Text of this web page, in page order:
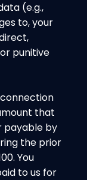
(e.g.,
to, your
punitive
that
payable by
the prior
You
to us for